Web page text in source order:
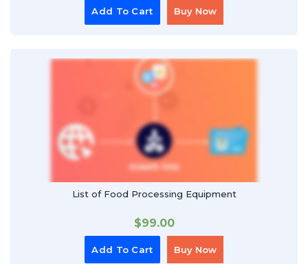
Add To Cart Buy Now
List of Food Processing Equipment
$99.00
Add To Cart Buy Now